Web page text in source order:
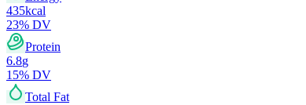
435kcal
23% DV
Protein
6.8g
15% DV
Total Fat